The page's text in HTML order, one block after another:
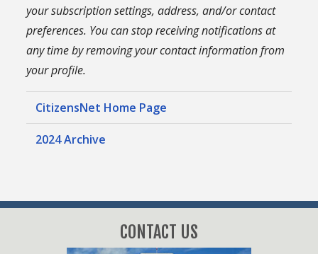
your subscription settings, address, and/or contact
preferences. You can stop receiving notifications at
any time by removing your contact information from
your profile.
CitizensNet Home Page
2024 Archive
CONTACT US